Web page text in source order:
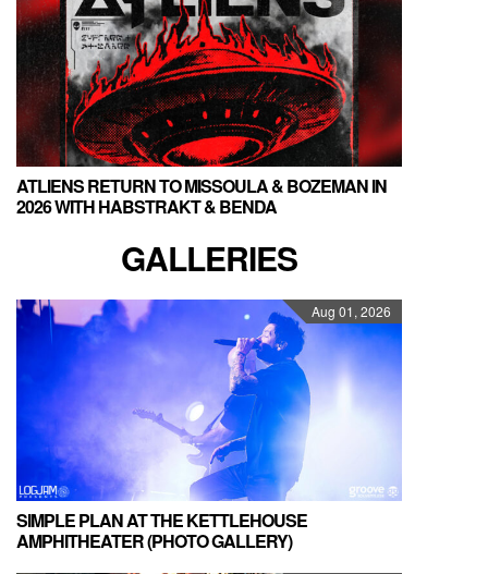
ATLIENS RETURN TO MISSOULA & BOZEMAN IN
2026 WITH HABSTRAKT & BENDA
GALLERIES
Aug 01, 2026
SIMPLE PLAN AT THE KETTLEHOUSE
AMPHITHEATER (PHOTO GALLERY)